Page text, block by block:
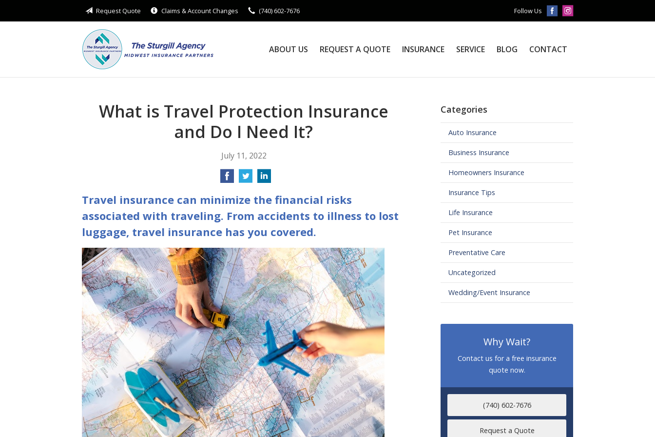
Request Quote Claims & Account Changes (740) 602-7676 Follow Us
ABOUT US REQUEST A QUOTE INSURANCE SERVICE BLOG CONTACT
What is Travel Protection Insurance
and Do I Need It?
July 11, 2022
Travel insurance can minimize the financial risks
associated with traveling. From accidents to illness to lost
luggage, travel insurance has you covered.
Categories
Auto Insurance
Business Insurance
Homeowners Insurance
Insurance Tips
Life Insurance
Pet Insurance
Preventative Care
Uncategorized
Wedding/Event Insurance
Why Wait?
Contact us for a free insurance
quote now.
(740) 602-7676
Request a Quote